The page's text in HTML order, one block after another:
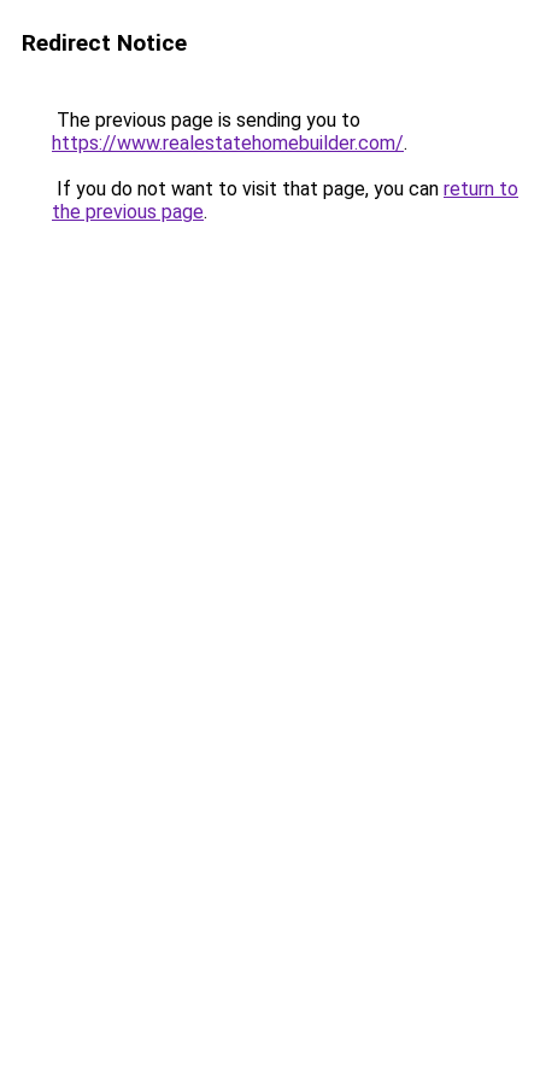
Redirect Notice
The previous page is sending you to
https://www.realestatehomebuilder.com/.
If you do not want to visit that page, you can return to
the previous page.